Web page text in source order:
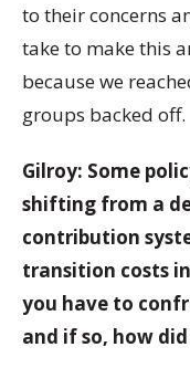
to their concerns
take to make this
because we
groups backed off.
Gilroy: Some
shifting from a
contribution
transition costs
you have to
and if so, how